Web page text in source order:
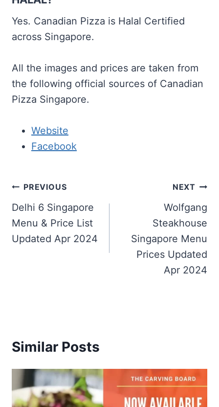
Yes. Canadian Pizza is Halal Certified
across Singapore.
All the images and prices are taken from
the following official sources of Canadian
Pizza Singapore.
Website
Facebook
Post
navigation
PREVIOUS
Delhi 6 Singapore
Menu & Price List
Updated Apr 2024
NEXT
Wolfgang
Steakhouse
Singapore Menu
Prices Updated
Apr 2024
Similar Posts